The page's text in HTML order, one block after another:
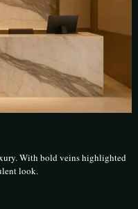
With bold veins highlighted
look.